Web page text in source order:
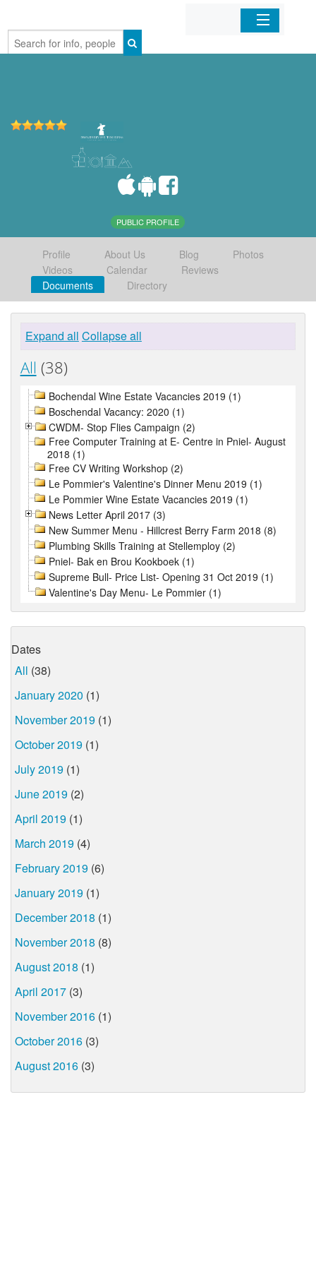
Home
PUBLIC PROFILE
Profile About Us Blog
Photos
Videos
Calendar
Reviews
Documents
Directory
Expand all Collapse all
All (38)
Bochendal Wine Estate Vacancies 2019 (1)
Boschendal Vacancy: 2020 (1)
CWDM- Stop Flies Campaign (2)
Free Computer Training at E- Centre in Pniel- August
2018 (1)
Free CV Writing Workshop (2)
Le Pommier's Valentine's Dinner Menu 2019 (1)
Le Pommier Wine Estate Vacancies 2019 (1)
News Letter April 2017 (3)
New Summer Menu - Hillcrest Berry Farm 2018 (8)
Plumbing Skills Training at Stellemploy (2)
Pniel- Bak en Brou Kookboek (1)
Supreme Bull- Price List- Opening 31 Oct 2019 (1)
Valentine's Day Menu- Le Pommier (1)
Dates
All (38)
January 2020 (1)
November 2019 (1)
October 2019 (1)
July 2019 (1)
June 2019 (2)
April 2019 (1)
March 2019 (4)
February 2019 (6)
January 2019 (1)
December 2018 (1)
November 2018 (8)
August 2018 (1)
April 2017 (3)
November 2016 (1)
October 2016 (3)
August 2016 (3)